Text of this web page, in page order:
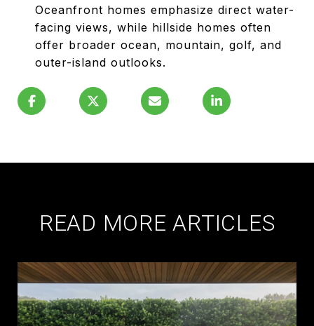
Oceanfront homes emphasize direct water-
facing views, while hillside homes often
offer broader ocean, mountain, golf, and
outer-island outlooks.
READ MORE ARTICLES